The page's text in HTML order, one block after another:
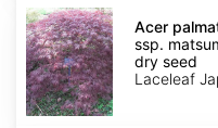
Acer
palmatum
ssp.
matsumurae
'Ornatum'
dry
seed
Acer
ssp.
dry seed
Laceleaf